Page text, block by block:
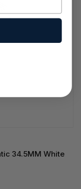
34.5MM White